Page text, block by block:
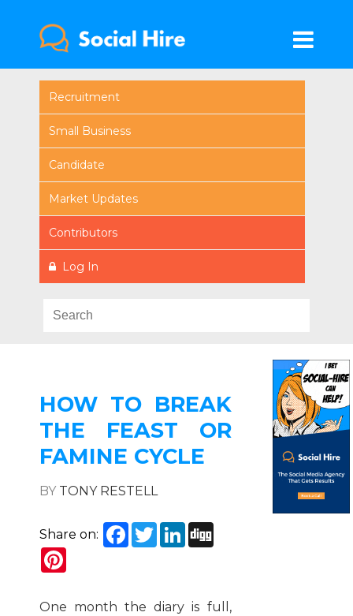
Recruitment
Small Business
Candidate
Market Updates
Contributors
Log In
HOW TO BREAK
THE FEAST OR
FAMINE CYCLE
BY TONY RESTELL
Share on: Facebook
TwitterLinkedIn
One month the diary is full,